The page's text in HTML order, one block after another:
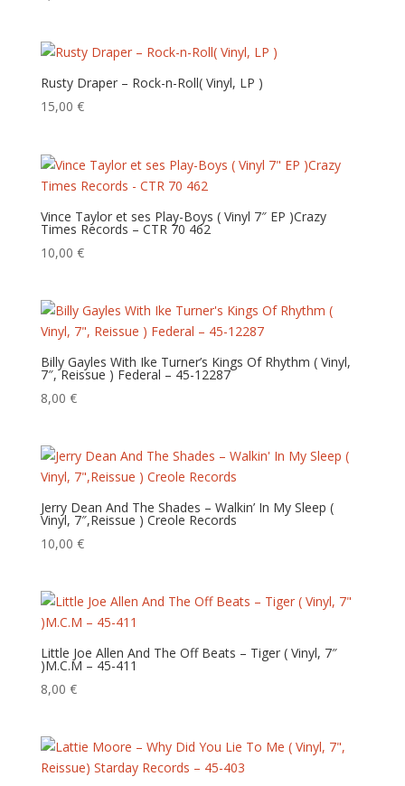
Rusty Draper – Rock-n-Roll( Vinyl, LP )
15,00 €
Vince Taylor et ses Play-Boys ( Vinyl 7″ EP )Crazy
Times Records – CTR 70 462
10,00 €
Billy Gayles With Ike Turner’s Kings Of Rhythm ( Vinyl,
7″, Reissue ) Federal – 45-12287
8,00 €
Jerry Dean And The Shades – Walkin’ In My Sleep (
Vinyl, 7″,Reissue ) Creole Records
10,00 €
Little Joe Allen And The Off Beats – Tiger ( Vinyl, 7″
)M.C.M – 45-411
8,00 €